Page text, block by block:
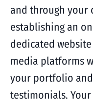
and through your
establishing an
dedicated
media platforms
your portfolio
testimonials.